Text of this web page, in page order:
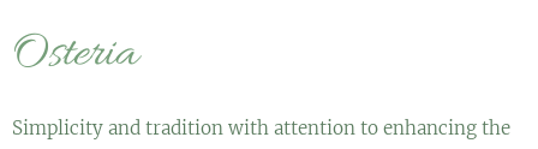
Osteria
Simplicity and tradition with attention to enhancing the